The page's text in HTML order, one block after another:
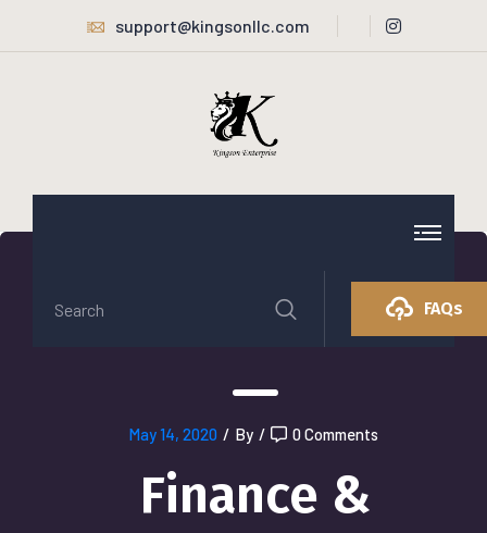
support@kingsonllc.com
FAQs
May 14, 2020 / By / 0 Comments
Finance &